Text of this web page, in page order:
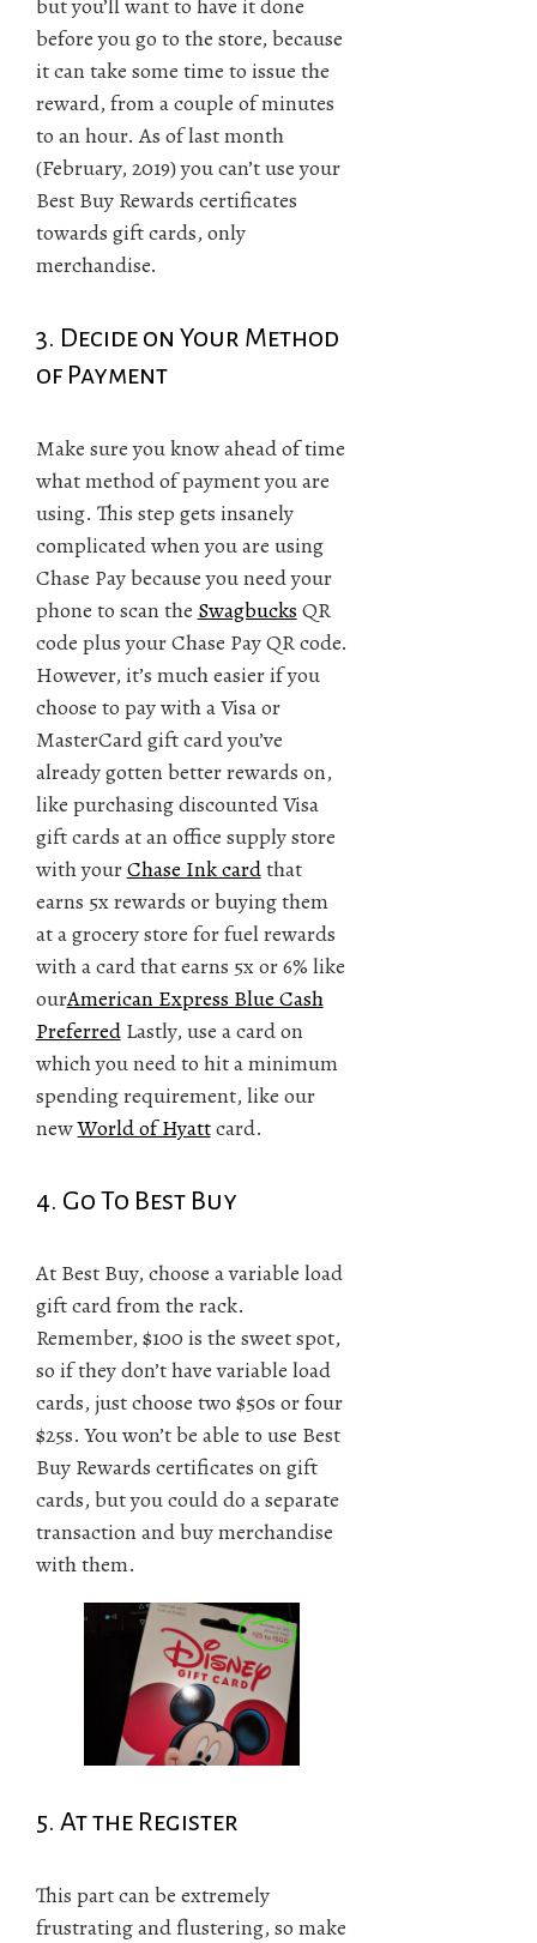
but you’ll want to have it done
before you go to the store, because
it can take some time to issue the
reward, from a couple of minutes
to an hour. As of last month
(February, 2019) you can’t use your
Best Buy Rewards certificates
towards gift cards, only
merchandise.
3. Decide on Your Method
of Payment
Make sure you know ahead of time
what method of payment you are
using. This step gets insanely
complicated when you are using
Chase Pay because you need your
phone to scan the Swagbucks QR
code plus your Chase Pay QR code.
However, it’s much easier if you
choose to pay with a Visa or
MasterCard gift card you’ve
already gotten better rewards on,
like purchasing discounted Visa
gift cards at an office supply store
with yourChase Ink cardthat
earns 5x rewards or buying them
at a grocery store for fuel rewards
with a card that earns 5x or 6% like
ourAmerican Express Blue Cash
PreferredLastly, use a card on
which you need to hit a minimum
spending requirement, like our
newWorld of Hyattcard.
4. Go To Best Buy
At Best Buy, choose a variable load
gift card from the rack.
Remember, $100 is the sweet spot,
so if they don’t have variable load
cards, just choose two $50s or four
$25s. You won’t be able to use Best
Buy Rewards certificates on gift
cards, but you could do a separate
transaction and buy merchandise
with them.
5. At the Register
This part can be extremely
frustrating and flustering, so make